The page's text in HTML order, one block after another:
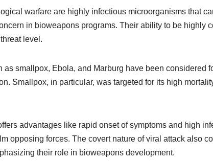
warfare are highly infectious microorganisms that
in bioweapons programs. Their ability to be highly
level.
as smallpox, Ebola, and Marburg have been considered
Smallpox, in particular, was targeted for its high
advantages like rapid onset of symptoms and high
opposing forces. The covert nature of viral attack also
their role in bioweapons development.